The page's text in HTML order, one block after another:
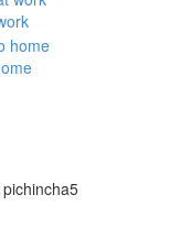
pichincha5